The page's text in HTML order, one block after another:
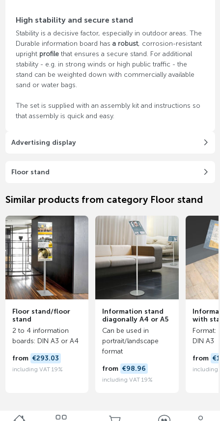
High stability and secure stand
Stability is a decisive factor, especially in outdoor areas. The
Durable information board has a robust, corrosion-resistant
upright profilethat ensures a secure stand. For additional
stability - e.g. in strong winds or high public traffic - the
stand can be weighted down with commercially available
sand or water bags.
The set is supplied with an assembly kit and instructions so
that assembly is quick and easy.
Advertising display
Floor stand
Similar products from category Floor stand
Floor stand/floor
stand
2 to 4 information
boards: DIN A3 or A4
from €293.03
including VAT 19%
Information stand
diagonally A4 or A5
Can be used in
portrait/landscape
format
from €98.96
including VAT 19%
with
Format:
DIN A3
from
including